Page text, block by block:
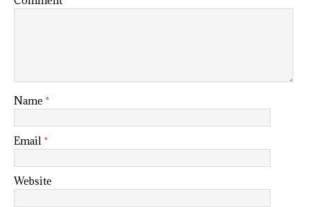
Name *
Email *
Website